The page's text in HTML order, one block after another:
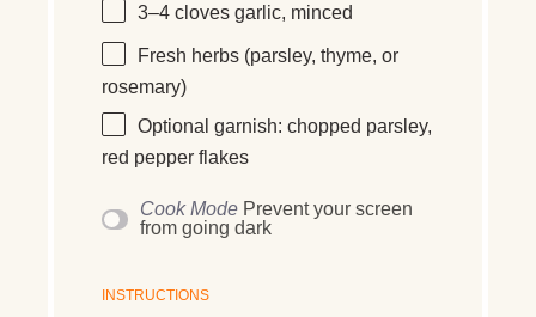
3–4 cloves garlic, minced
Fresh herbs (parsley, thyme, or
rosemary)
Optional garnish: chopped parsley,
red pepper flakes
Cook Mode Prevent your screen
from going dark
INSTRUCTIONS